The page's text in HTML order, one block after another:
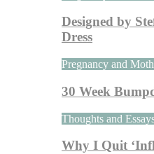
Designed by
Dress
Pregnancy and
30 Week
Thoughts and
Why I Quit